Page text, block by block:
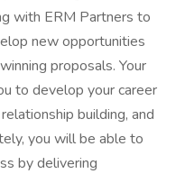
with ERM Partners to
new opportunities
proposals. Your
to develop your career
building, and
you will be able to
by delivering